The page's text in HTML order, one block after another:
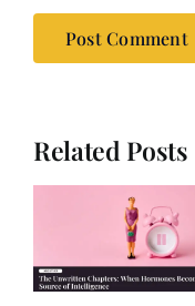
Related Posts